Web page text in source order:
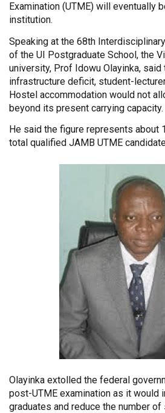
Examination (UTME) will eventually
institution.
Speaking at the 68th
of the UI Postgraduate School, the
university, Prof Idowu Olayinka, said
infrastructure deficit, student-
Hostel accommodation would not
beyond its present carrying capacity.
He said the figure represents about
total qualified JAMB UTME
Olayinka extolled the federal
post-UTME examination as it would
graduates and reduce the number